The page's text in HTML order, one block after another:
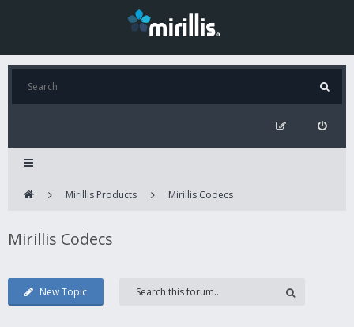
Mirillis Products Mirillis Codecs
Mirillis Codecs
New Topic